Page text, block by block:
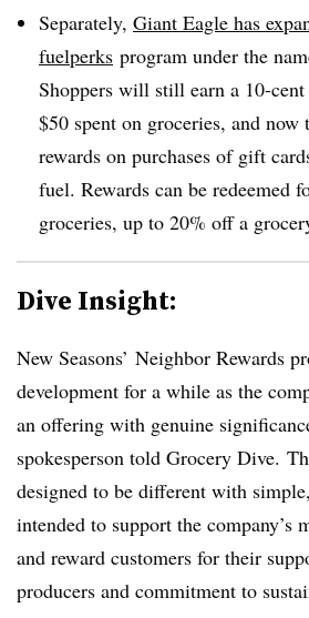
Separately, Giant Eagle has
fuelperks program under the
Shoppers will still earn a 10-
$50 spent on groceries, and now
rewards on purchases of gift
fuel. Rewards can be redeemed
groceries, up to 20% off a
Dive Insight:
New Seasons’ Neighbor Rewards
development for a while as the
an offering with genuine
spokesperson told Grocery Dive.
designed to be different with
intended to support the company’s
and reward customers for their
producers and commitment to